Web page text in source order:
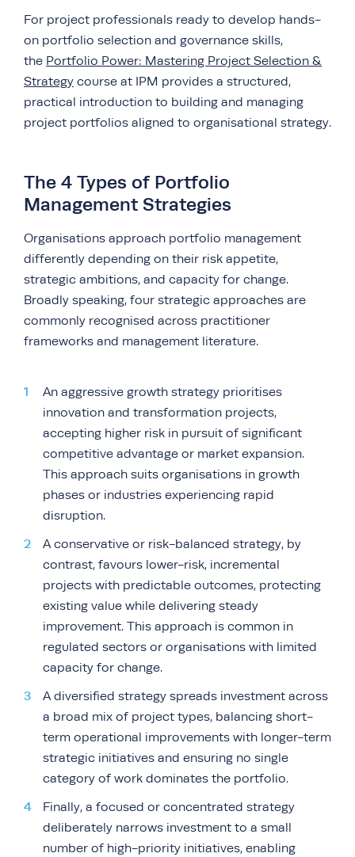
For project professionals ready to develop hands-
on portfolio selection and governance skills,
the Portfolio Power: Mastering Project Selection &
Strategy course at IPM provides a structured,
practical introduction to building and managing
project portfolios aligned to organisational strategy.
The 4 Types of Portfolio
Management Strategies
Organisations approach portfolio management
differently depending on their risk appetite,
strategic ambitions, and capacity for change.
Broadly speaking, four strategic approaches are
commonly recognised across practitioner
frameworks and management literature.
An aggressive growth strategy prioritises
innovation and transformation projects,
accepting higher risk in pursuit of significant
competitive advantage or market expansion.
This approach suits organisations in growth
phases or industries experiencing rapid
disruption.
A conservative or risk-balanced strategy, by
contrast, favours lower-risk, incremental
projects with predictable outcomes, protecting
existing value while delivering steady
improvement. This approach is common in
regulated sectors or organisations with limited
capacity for change.
A diversified strategy spreads investment across
a broad mix of project types, balancing short-
term operational improvements with longer-term
strategic initiatives and ensuring no single
category of work dominates the portfolio.
Finally, a focused or concentrated strategy
deliberately narrows investment to a small
number of high-priority initiatives, enabling